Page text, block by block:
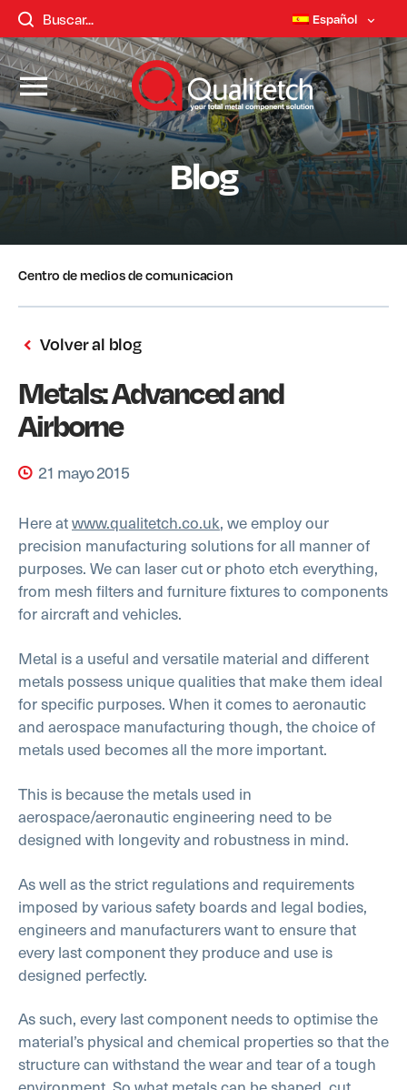
Español
Blog
Centro de medios de comunicacion
Volver al blog
Metals: Advanced and
Airborne
21 mayo 2015
Here atwww.qualitetch.co.uk, we employ our
precision manufacturing solutions for all manner of
purposes. We can laser cut or photo etch everything,
from mesh filters and furniture fixtures to components
for aircraft and vehicles.
Metal is a useful and versatile material and different
metals possess unique qualities that make them ideal
for specific purposes. When it comes to aeronautic
and aerospace manufacturing though, the choice of
metals used becomes all the more important.
This is because the metals used in
aerospace/aeronautic engineering need to be
designed with longevity and robustness in mind.
As well as the strict regulations and requirements
imposed by various safety boards and legal bodies,
engineers and manufacturers want to ensure that
every last component they produce and use is
designed perfectly.
As such, every last component needs to optimise the
material’s physical and chemical properties so that the
structure can withstand the wear and tear of a tough